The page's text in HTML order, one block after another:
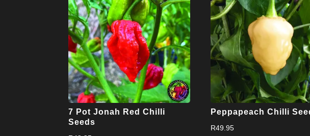
7 Pot Jonah Red Chilli
Seeds
Peppapeach Chilli
R49.95